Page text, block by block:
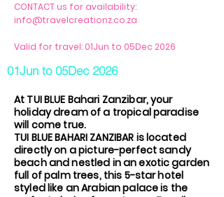
CONTACT us for availability:
info@travelcreationz.co.za
Valid for travel: 01Jun to 05Dec 2026
01Jun to 05Dec 2026
At TUI BLUE Bahari Zanzibar, your
holiday dream of a tropical paradise
will come true.
TUI BLUE BAHARI ZANZIBAR is located
directly on a picture-perfect sandy
beach and nestled in an exotic garden
full of palm trees, this 5-star hotel
styled like an Arabian palace is the